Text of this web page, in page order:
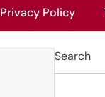
Privacy Policy
Search